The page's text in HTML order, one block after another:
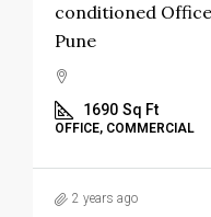
conditioned
Pune
1690 Sq Ft
OFFICE, COMMERCIAL
2 years ago